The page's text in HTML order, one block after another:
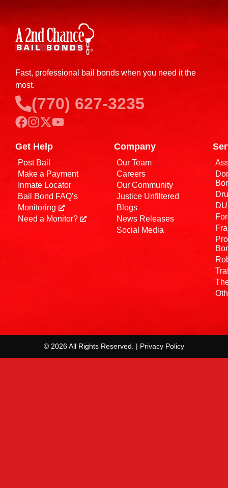
Fast, professional bail bonds when you need it the
most.
(770) 627-3235
Get Help
Post Bail
Make a Payment
Inmate Locator
Bail Bond FAQ’s
Monitoring
Need a Monitor?
Company
Our Team
Careers
Our Community
Justice Unfiltered
Blogs
News Releases
Social Media
© 2026 All Rights Reserved. | Privacy Policy